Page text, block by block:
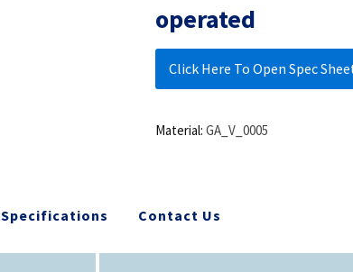
operated
Click Here To Open Spec
Material: GA_V_0005
Specifications Contact Us